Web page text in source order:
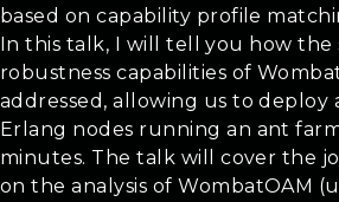
based on capability profile
In this talk, I will tell you how the
robustness capabilities of
addressed, allowing us to deploy
Erlang nodes running an ant
minutes. The talk will cover the
on the analysis of WombatOAM